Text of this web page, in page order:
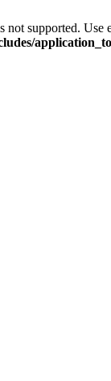
not supported.